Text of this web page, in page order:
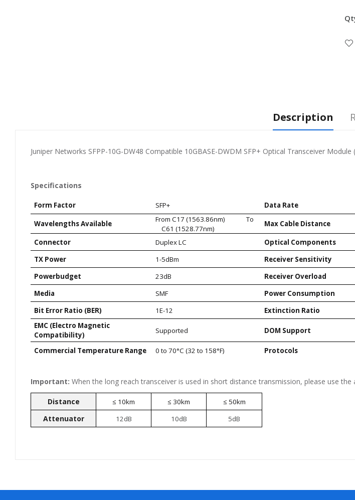
Description
Juniper Networks SFPP-10G-DW48 Compatible 10GBASE-DWDM SFP+ Optical Transceiver
Specifications
Form Factor SFP+ Data Rate
Wavelengths Available
From C17 (1563.86nm) To
C61 (1528.77nm)
Max Cable Distance
Connector Duplex LC Optical Components
TX Power
1-5dBm Receiver Sensitivity
Powerbudget
23dB Receiver Overload
Media
SMF Power Consumption
Bit Error Ratio (BER)
1E-12 Extinction Ratio
EMC (Electro Magnetic
Compatibility)
Supported DOM Support
Commercial Temperature Range 0 to 70°C (32 to 158°F) Protocols
Important: When the long reach transceiver is used in short distance transmission, please use
Distance ≤ 10km ≤ 30km ≤ 50km
Attenuator 12dB 10dB 5dB